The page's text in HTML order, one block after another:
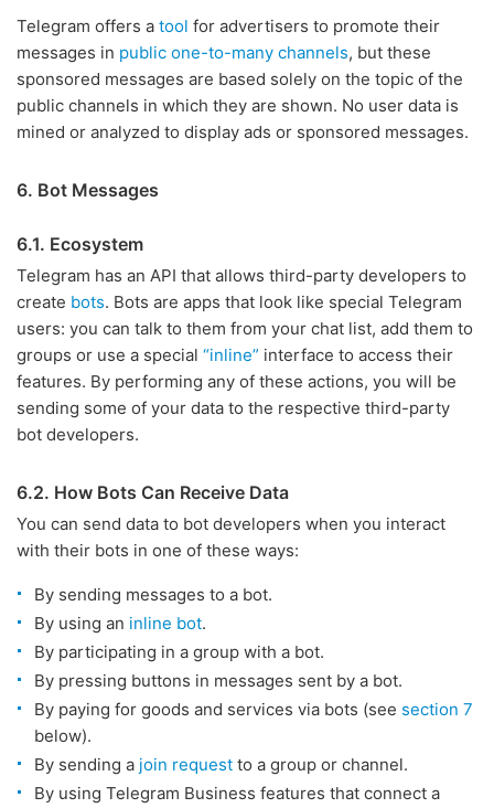
Telegram offers a tool for advertisers to promote their
messages in public one-to-many channels, but these
sponsored messages are based solely on the topic of the
public channels in which they are shown. No user data is
mined or analyzed to display ads or sponsored messages.
6. Bot Messages
6.1. Ecosystem
Telegram has an API that allows third-party developers to
create bots. Bots are apps that look like special Telegram
users: you can talk to them from your chat list, add them to
groups or use a special “inline” interface to access their
features. By performing any of these actions, you will be
sending some of your data to the respective third-party
bot developers.
6.2. How Bots Can Receive Data
You can send data to bot developers when you interact
with their bots in one of these ways:
By sending messages to a bot.
By using an inline bot.
By participating in a group with a bot.
By pressing buttons in messages sent by a bot.
By paying for goods and services via bots (see section 7
below).
By sending a join request to a group or channel.
By using Telegram Business features that connect a